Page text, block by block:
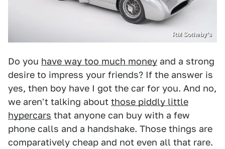
RM Sotheby’s
Do you have way too much money and a strong
desire to impress your friends? If the answer is
yes, then boy have I got the car for you. And no,
we aren't talking about those piddly little
hypercars that anyone can buy with a few
phone calls and a handshake. Those things are
comparatively cheap and not even all that rare.